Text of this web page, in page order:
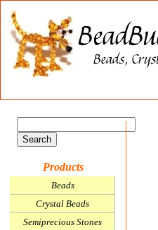
Beads
Crystal Beads
Semiprecious Stones
Products